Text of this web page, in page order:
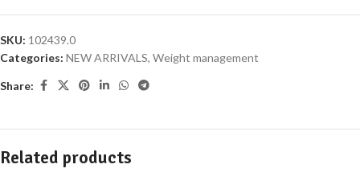
SKU: 102439.0
Categories: NEW ARRIVALS, Weight management
Share:
Related products